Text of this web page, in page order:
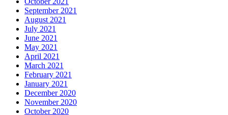
September 2021
August 2021
July 2021
June 2021
May 2021
April 2021
March 2021
February 2021
January 2021
December 2020
November 2020
October 2020